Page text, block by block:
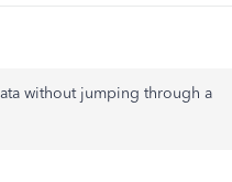
without jumping through a